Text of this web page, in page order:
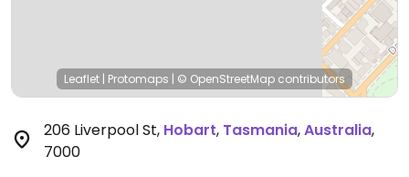
Leaflet | Protomaps | © OpenStreetMap contributors
206 Liverpool St, Hobart, Tasmania,Australia,
7000